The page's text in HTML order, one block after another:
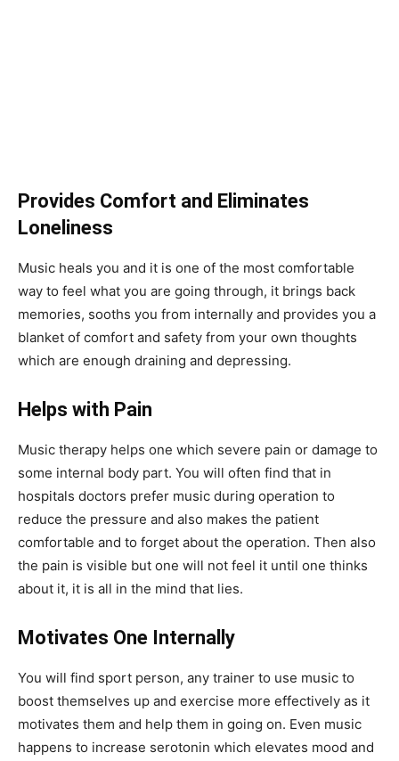
Provides Comfort and Eliminates
Loneliness
Music heals you and it is one of the most comfortable
way to feel what you are going through, it brings back
memories, sooths you from internally and provides you a
blanket of comfort and safety from your own thoughts
which are enough draining and depressing.
Helps with Pain
Music therapy helps one which severe pain or damage to
some internal body part. You will often find that in
hospitals doctors prefer music during operation to
reduce the pressure and also makes the patient
comfortable and to forget about the operation. Then also
the pain is visible but one will not feel it until one thinks
about it, it is all in the mind that lies.
Motivates One Internally
You will find sport person, any trainer to use music to
boost themselves up and exercise more effectively as it
motivates them and help them in going on. Even music
happens to increase serotonin which elevates mood and